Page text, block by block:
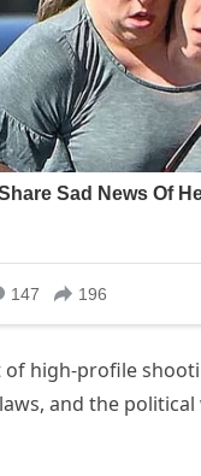
high-profile
and the